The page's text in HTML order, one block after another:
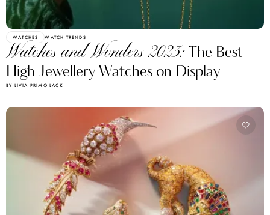
WATCHES WATCH TRENDS
Watches and Wonders 2023:The Best
High Jewellery Watches on Display
BY LIVIA PRIMO LACK